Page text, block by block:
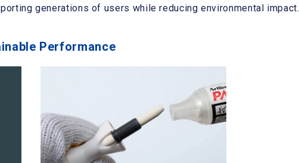
generations of users while reducing environmental impact.
Performance